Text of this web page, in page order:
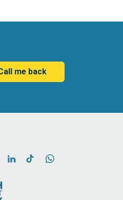
me back